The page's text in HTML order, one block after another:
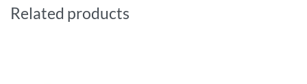
accessory that perfectly balances aesthetics, comfort, and
practicality in one compact design.
Related products